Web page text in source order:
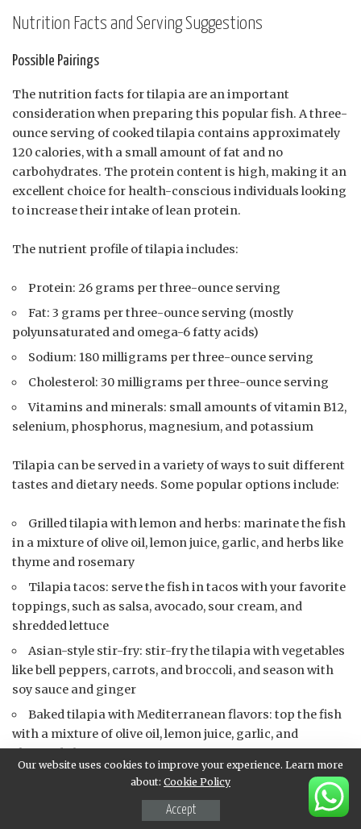
Nutrition Facts and Serving Suggestions
Possible Pairings
The nutrition facts for tilapia are an important
consideration when preparing this popular fish. A three-
ounce serving of cooked tilapia contains approximately
120 calories, with a small amount of fat and no
carbohydrates. The protein content is high, making it an
excellent choice for health-conscious individuals looking
to increase their intake of lean protein.
The nutrient profile of tilapia includes:
Protein: 26 grams per three-ounce serving
Fat: 3 grams per three-ounce serving (mostly
polyunsaturated and omega-6 fatty acids)
Sodium: 180 milligrams per three-ounce serving
Cholesterol: 30 milligrams per three-ounce serving
Vitamins and minerals: small amounts of vitamin B12,
selenium, phosphorus, magnesium, and potassium
Tilapia can be served in a variety of ways to suit different
tastes and dietary needs. Some popular options include:
Grilled tilapia with lemon and herbs: marinate the fish
in a mixture of olive oil, lemon juice, garlic, and herbs like
thyme and rosemary
Tilapia tacos: serve the fish in tacos with your favorite
toppings, such as salsa, avocado, sour cream, and
shredded lettuce
Asian-style stir-fry: stir-fry the tilapia with vegetables
like bell peppers, carrots, and broccoli, and season with
soy sauce and ginger
Baked tilapia with Mediterranean flavors: top the fish
with a mixture of olive oil, lemon juice, garlic, and
chopped olives
Possible pairings for tilapia include:
Our website uses cookies to improve your experience. Learn more
about: Cookie Policy
Accept